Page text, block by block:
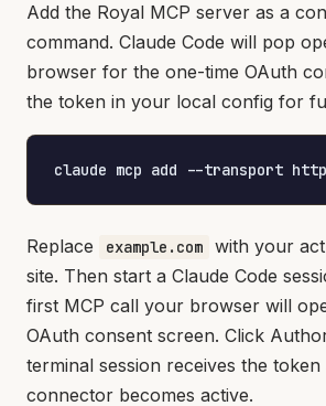
Add the Royal MCP server as a
command. Claude Code will pop
browser for the one-time OAuth
the token in your local config for
claude mcp add --transport
Replace example.com
with your
site. Then start a Claude Code
first MCP call your browser will
OAuth consent screen. Click
terminal session receives the token
connector becomes active.